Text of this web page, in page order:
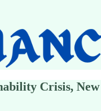
Crisis,